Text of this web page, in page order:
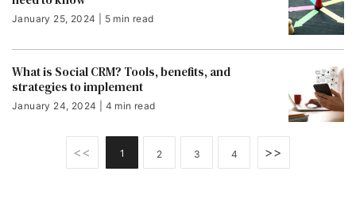
January 25, 2024 | 5 min read
What is Social CRM? Tools, benefits, and
strategies to implement
January 24, 2024 | 4 min read
<< 1 2 3 4 >>